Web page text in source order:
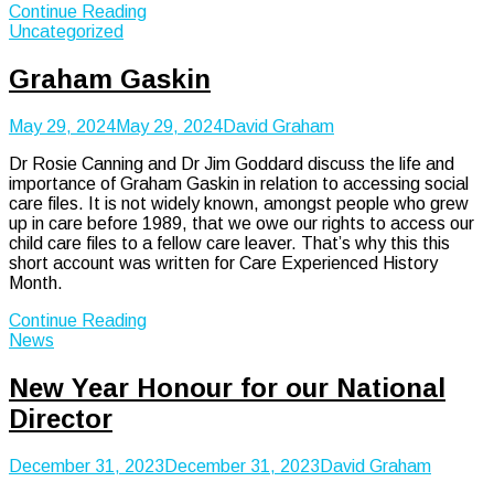
Continue Reading
Uncategorized
Graham Gaskin
May 29, 2024May 29, 2024David Graham
Dr Rosie Canning and Dr Jim Goddard discuss the life and
importance of Graham Gaskin in relation to accessing social
care files. It is not widely known, amongst people who grew
up in care before 1989, that we owe our rights to access our
child care files to a fellow care leaver. That’s why this this
short account was written for Care Experienced History
Month.
Continue Reading
News
New Year Honour for our National
Director
December 31, 2023December 31, 2023David Graham